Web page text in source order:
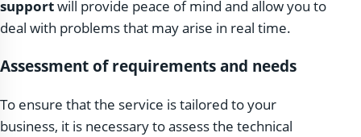
supportwill provide peace of mind and allow you to
deal with problems that may arise in real time.
Assessment of requirements and needs
To ensure that the service is tailored to your
business, it is necessary to assess the technical